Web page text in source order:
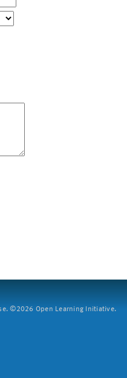
©2026 Open Learning Initiative.